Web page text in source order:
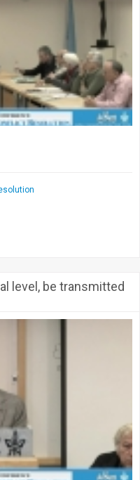
level, be transmitted